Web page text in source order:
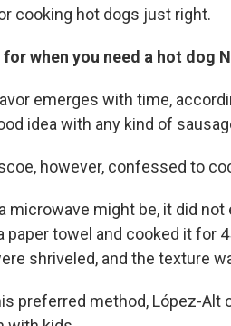
cooking hot dogs just right.
when you need a hot dog
emerges with time,
idea with any kind of
however, confessed to
microwave might be, it did
paper towel and cooked it for
shriveled, and the texture
preferred method, López-